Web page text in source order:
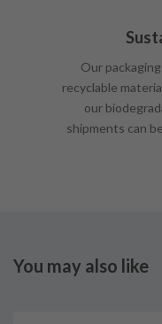
Our
recyclable
our
shipments can
You may also like